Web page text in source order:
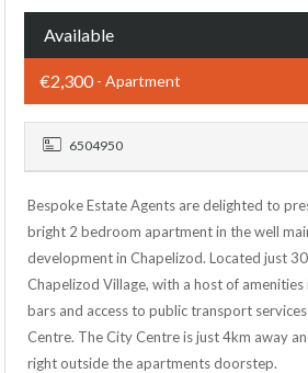
Available
€2,300- Apartment
6504950
Bespoke Estate Agents are delighted to
bright 2 bedroom apartment in the well
development in Chapelizod. Located just
Chapelizod Village, with a host of amenities
bars and access to public transport
Centre. The City Centre is just 4km away
right outside the apartments doorstep.